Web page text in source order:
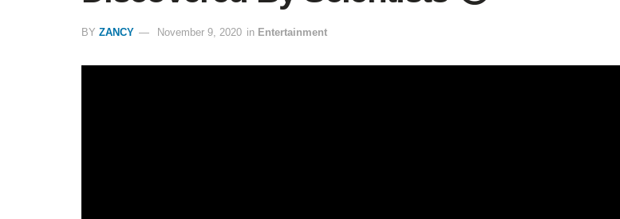
BY ZANCY November 9, 2020 in Entertainment